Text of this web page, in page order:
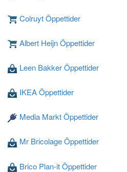
Colruyt Öppettider
Albert Heijn Öppettider
Leen Bakker Öppettider
IKEA Öppettider
Media Markt Öppettider
Mr Bricolage Öppettider
Brico Plan-it Öppettider